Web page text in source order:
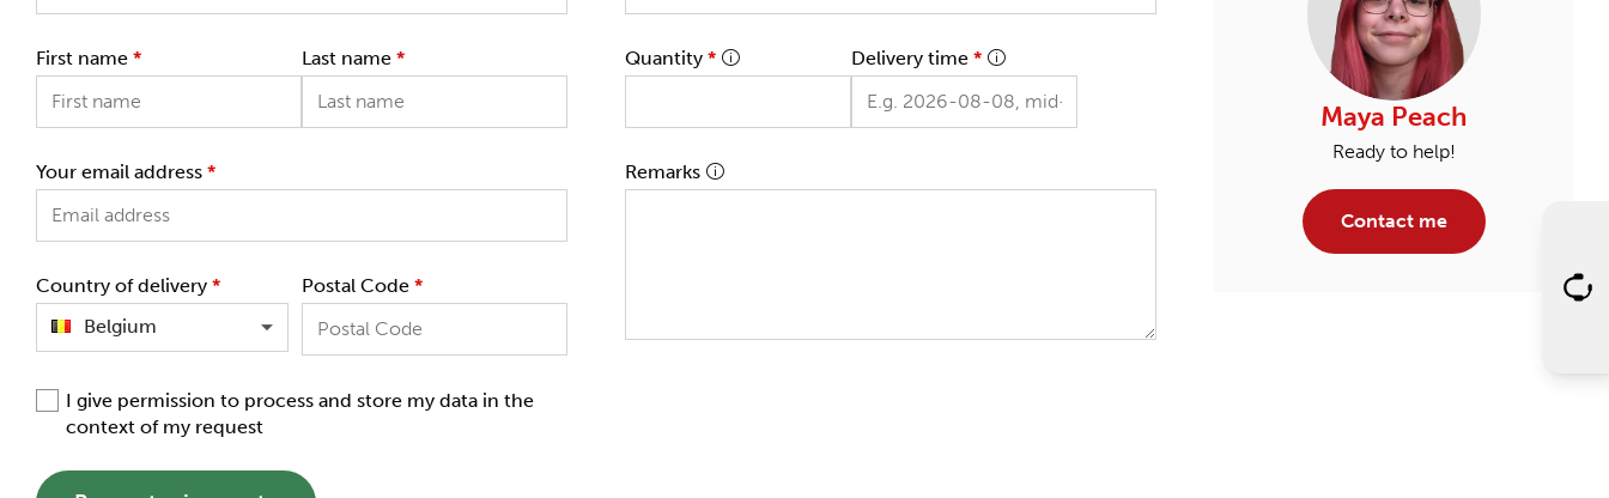
First name * Last name *
Your email address *
Country of delivery *
Belgium
Postal Code *
Quantity * Delivery time *
Remarks
I give permission to process and store my data in the
context of my request
Maya Peach
Ready to help!
Contact me